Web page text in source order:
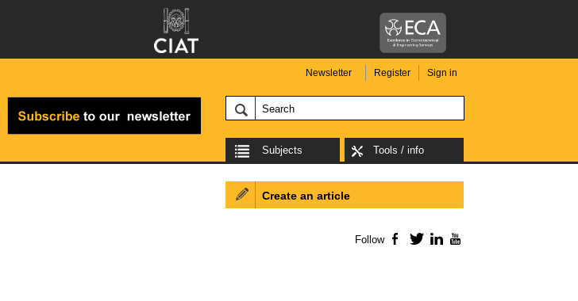
Newsletter Register Sign in
Subjects Tools / info
Create an article
Follow Facebook
TwitterLinkedIn